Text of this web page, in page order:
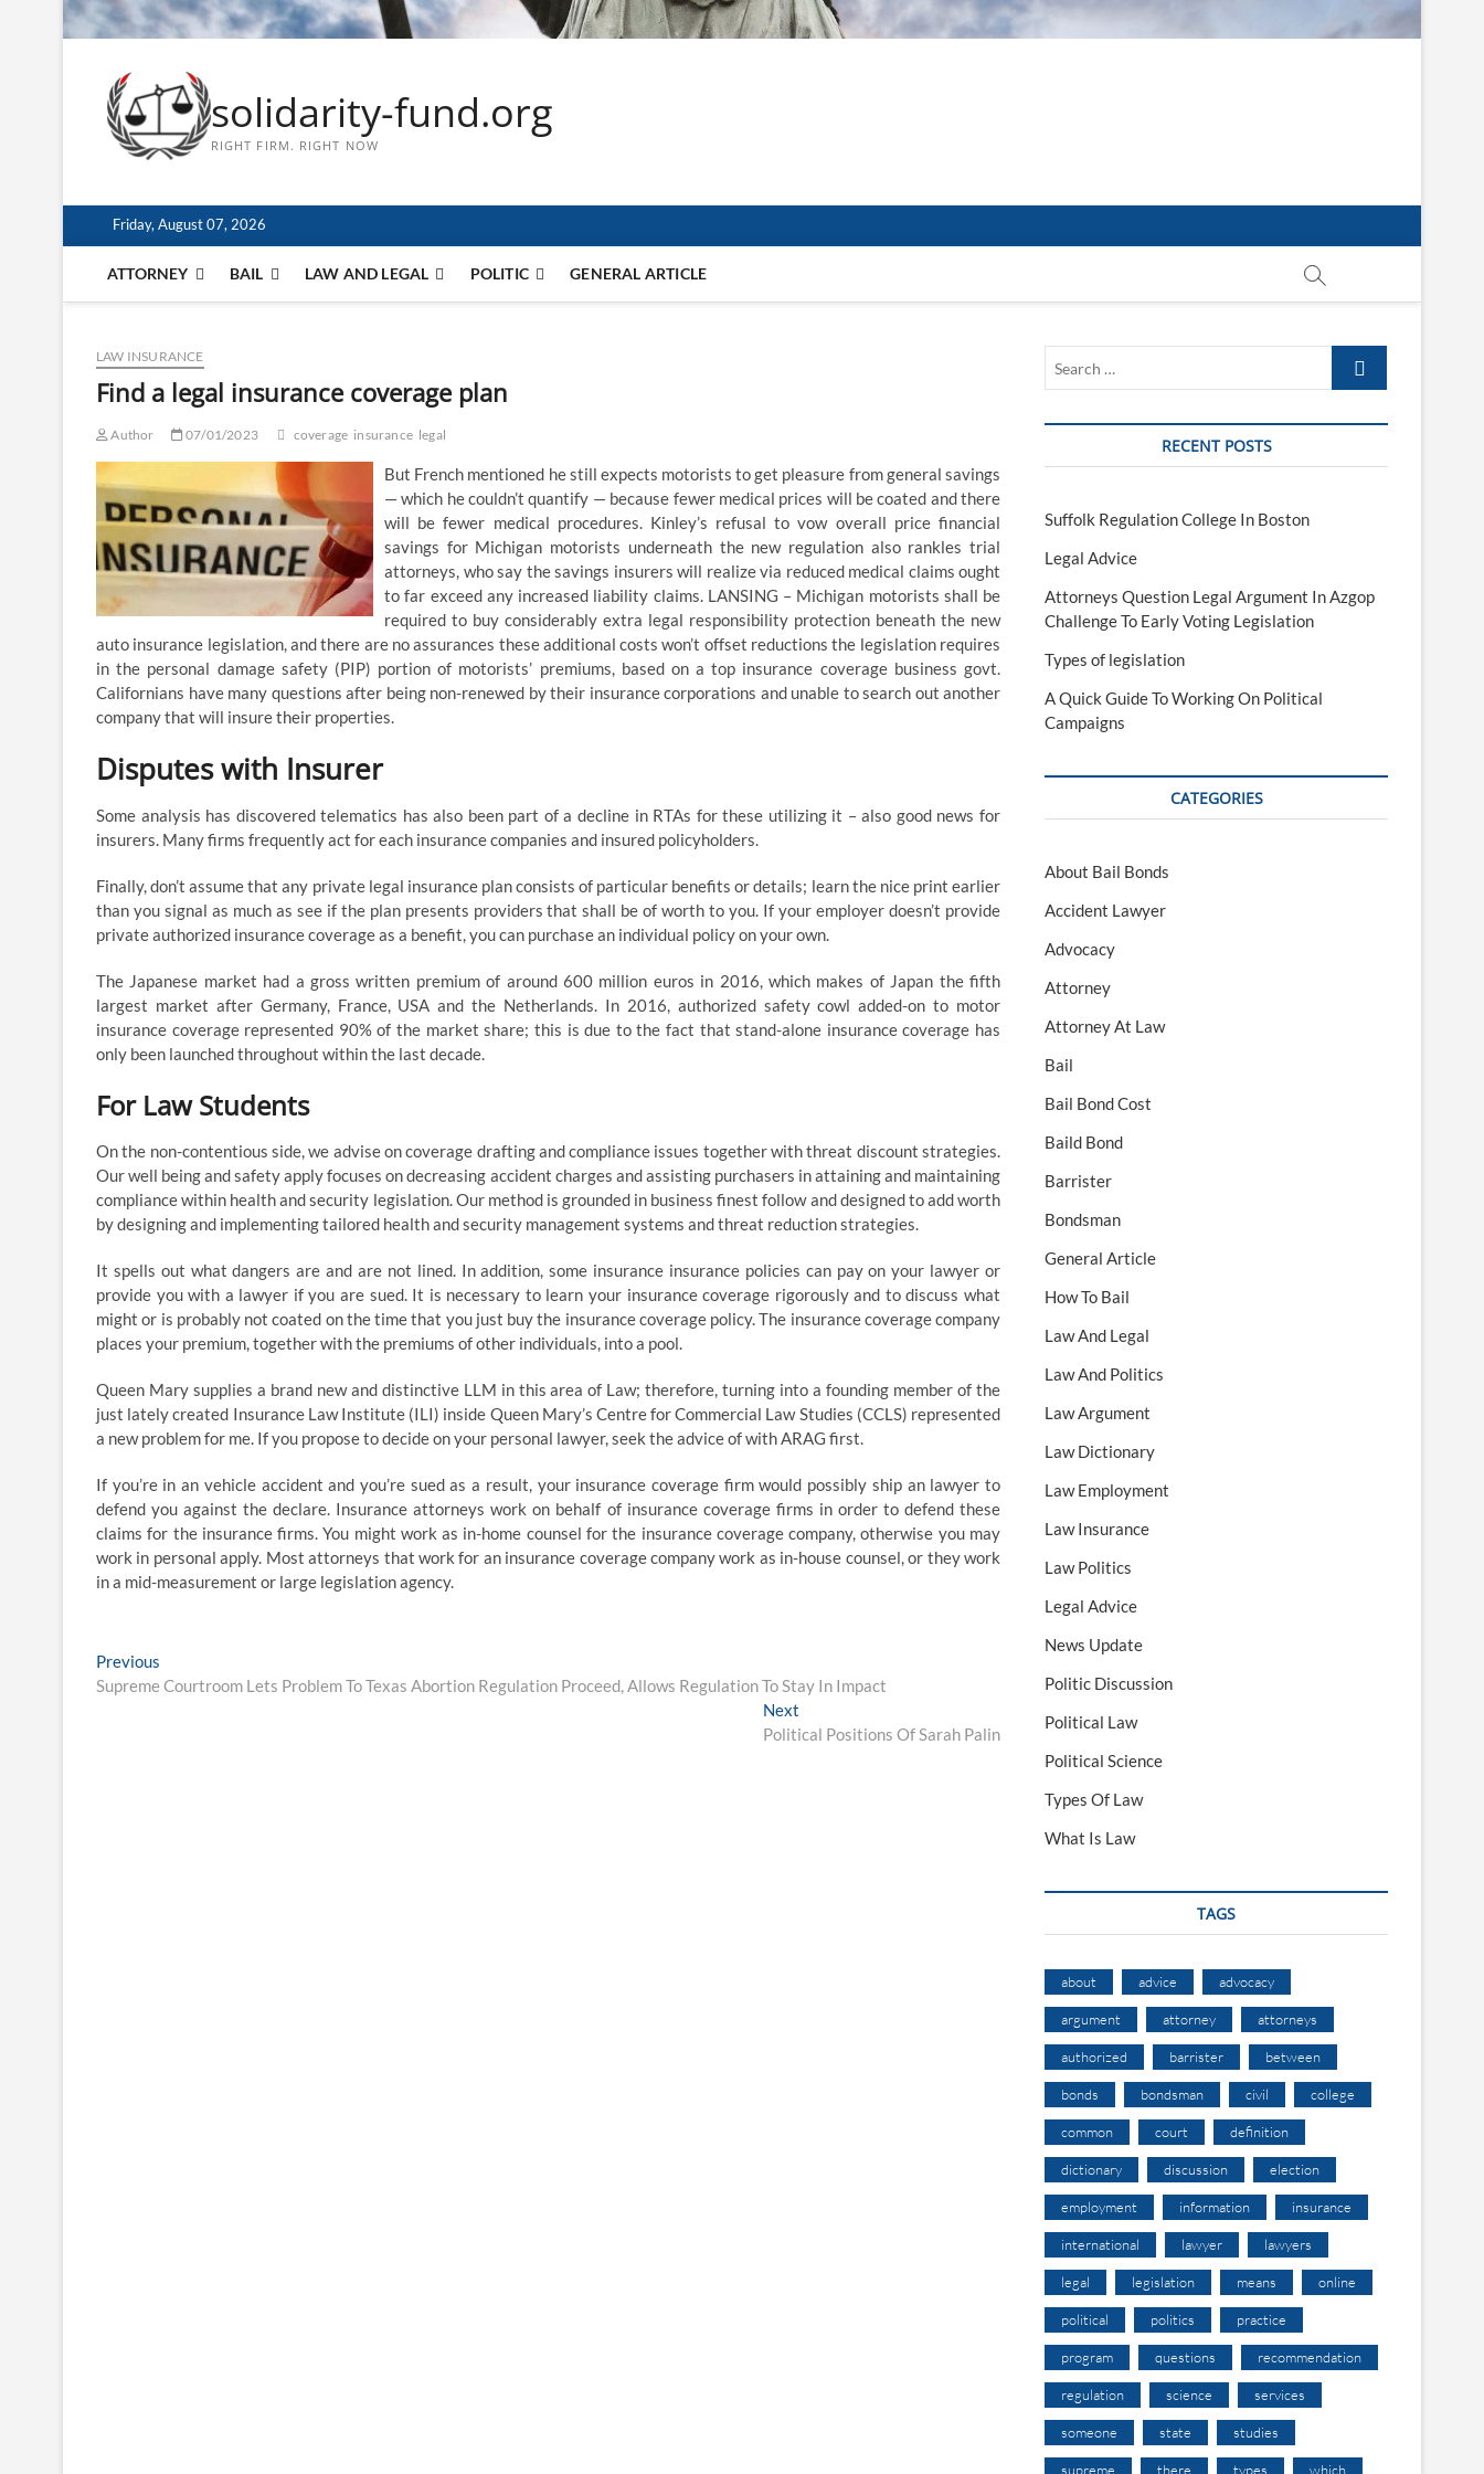
solidarity-fund.org
RIGHT FIRM. RIGHT NOW
Friday, August 07, 2026
ATTORNEY BAIL LAW AND LEGAL POLITIC GENERAL ARTICLE
LAW INSURANCE
Find a legal insurance coverage plan
Author 07/01/2023 coverage insurance legal
But French mentioned he still expects motorists to get pleasure from general savings
— which he couldn’t quantify — because fewer medical prices will be coated and there
will be fewer medical procedures. Kinley’s refusal to vow overall price financial
savings for Michigan motorists underneath the new regulation also rankles trial
attorneys, who say the savings insurers will realize via reduced medical claims ought
to far exceed any increased liability claims. LANSING – Michigan motorists shall be
required to buy considerably extra legal responsibility protection beneath the new
auto insurance legislation, and there are no assurances these additional costs won’t offset reductions the legislation requires
in the personal damage safety (PIP) portion of motorists’ premiums, based on a top insurance coverage business govt.
Californians have many questions after being non-renewed by their insurance corporations and unable to search out another
company that will insure their properties.
Disputes with Insurer
Some analysis has discovered telematics has also been part of a decline in RTAs for these utilizing it – also good news for
insurers. Many firms frequently act for each insurance companies and insured policyholders.
Finally, don’t assume that any private legal insurance plan consists of particular benefits or details; learn the nice print earlier
than you signal as much as see if the plan presents providers that shall be of worth to you. If your employer doesn’t provide
private authorized insurance coverage as a benefit, you can purchase an individual policy on your own.
The Japanese market had a gross written premium of around 600 million euros in 2016, which makes of Japan the fifth
largest market after Germany, France, USA and the Netherlands. In 2016, authorized safety cowl added-on to motor
insurance coverage represented 90% of the market share; this is due to the fact that stand-alone insurance coverage has
only been launched throughout within the last decade.
For Law Students
On the non-contentious side, we advise on coverage drafting and compliance issues together with threat discount strategies.
Our well being and safety apply focuses on decreasing accident charges and assisting purchasers in attaining and maintaining
compliance within health and security legislation. Our method is grounded in business finest follow and designed to add worth
by designing and implementing tailored health and security management systems and threat reduction strategies.
It spells out what dangers are and are not lined. In addition, some insurance insurance policies can pay on your lawyer or
provide you with a lawyer if you are sued. It is necessary to learn your insurance coverage rigorously and to discuss what
might or is probably not coated on the time that you just buy the insurance coverage policy. The insurance coverage company
places your premium, together with the premiums of other individuals, into a pool.
Queen Mary supplies a brand new and distinctive LLM in this area of Law; therefore, turning into a founding member of the
just lately created Insurance Law Institute (ILI) inside Queen Mary’s Centre for Commercial Law Studies (CCLS) represented
a new problem for me. If you propose to decide on your personal lawyer, seek the advice of with ARAG first.
If you’re in an vehicle accident and you’re sued as a result, your insurance coverage firm would possibly ship an lawyer to
defend you against the declare. Insurance attorneys work on behalf of insurance coverage firms in order to defend these
claims for the insurance firms. You might work as in-home counsel for the insurance coverage company, otherwise you may
work in personal apply. Most attorneys that work for an insurance coverage company work as in-house counsel, or they work
in a mid-measurement or large legislation agency.
Post
navigation
Previous
post:
Supreme Courtroom Lets Problem To Texas Abortion Regulation Proceed, Allows Regulation To Stay In Impact
Next
post:
Political Positions Of Sarah Palin
Search
RECENT POSTS
Suffolk Regulation College In Boston
Legal Advice
Attorneys Question Legal Argument In Azgop
Challenge To Early Voting Legislation
Types of legislation
A Quick Guide To Working On Political
Campaigns
CATEGORIES
About Bail Bonds
Accident Lawyer
Advocacy
Attorney
Attorney At Law
Bail
Bail Bond Cost
Baild Bond
Barrister
Bondsman
General Article
How To Bail
Law And Legal
Law And Politics
Law Argument
Law Dictionary
Law Employment
Law Insurance
Law Politics
Legal Advice
News Update
Politic Discussion
Political Law
Political Science
Types Of Law
What Is Law
TAGS
about advice advocacy
argument attorney attorneys
authorized barrister between
bonds bondsman civil college
common court definition
dictionary discussion election
employment information insurance
international lawyer lawyers
legal legislation means online
political politics practice
program questions recommendation
regulation science services
someone state studies
supreme there types which